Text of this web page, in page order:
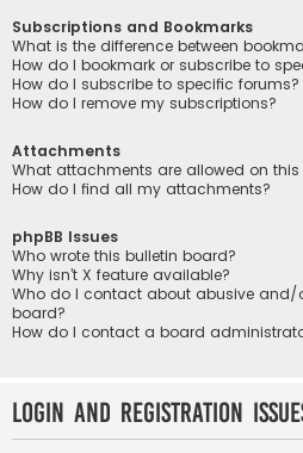
Subscriptions and Bookmarks
What is the difference between
How do I bookmark or subscribe to
How do I subscribe to specific forums?
How do I remove my subscriptions?
Attachments
What attachments are allowed on this
How do I find all my attachments?
phpBB Issues
Who wrote this bulletin board?
Why isn’t X feature available?
Who do I contact about abusive and/
board?
How do I contact a board
Login and Registration